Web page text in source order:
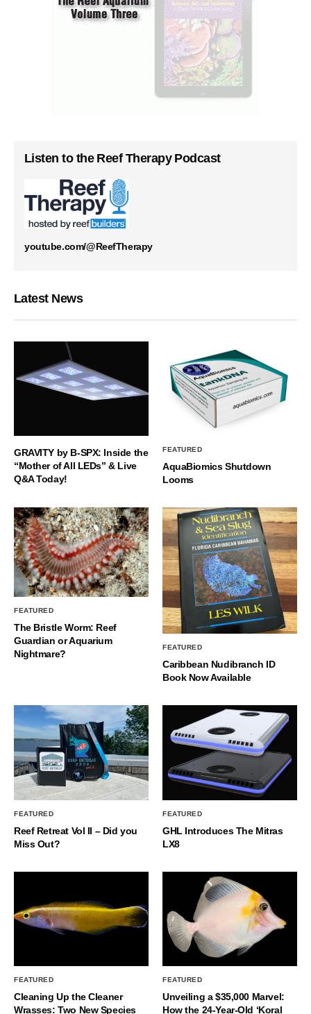
Listen to the Reef Therapy Podcast
youtube.com/@ReefTherapy
Latest News
GRAVITY by B-SPX: Inside the
“Mother of All LEDs” & Live
Q&A Today!
FEATURED
AquaBiomics Shutdown
Looms
FEATURED
The Bristle Worm: Reef
Guardian or Aquarium
Nightmare?
FEATURED
Caribbean Nudibranch ID
Book Now Available
FEATURED
Reef Retreat Vol II – Did you
Miss Out?
FEATURED
GHL Introduces The Mitras
LX8
FEATURED
Cleaning Up the Cleaner
Wrasses: Two New Species
FEATURED
Unveiling a $35,000 Marvel:
How the 24-Year-Old ‘Koral